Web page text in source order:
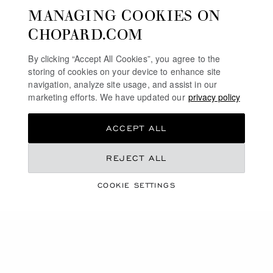
SERVICE & SUPPORT
OUR MAISON
STAY UP TO DATE
SUBSCRIBE NEWSLETTER
MANAGING COOKIES ON
CHOPARD.COM
By clicking “Accept All Cookies”, you agree to the
storing of cookies on your device to enhance site
navigation, analyze site usage, and assist in our
marketing efforts. We have updated our privacy policy
COOKIE SETTINGS
REJECT ALL
ACCEPT ALL